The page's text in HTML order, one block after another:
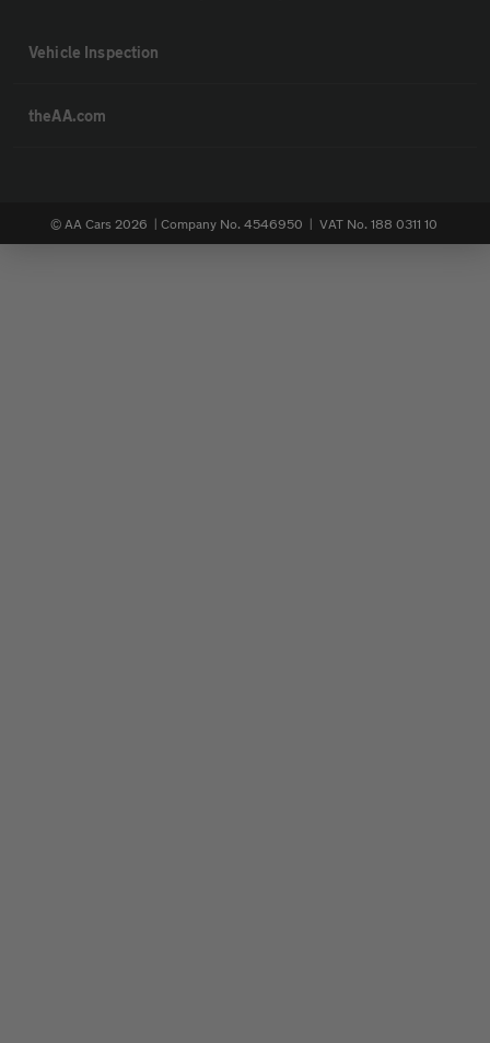
Vehicle Inspection
theAA.com
© AA Cars 2026 | Company No. 4546950 | VAT No. 188 0311 10